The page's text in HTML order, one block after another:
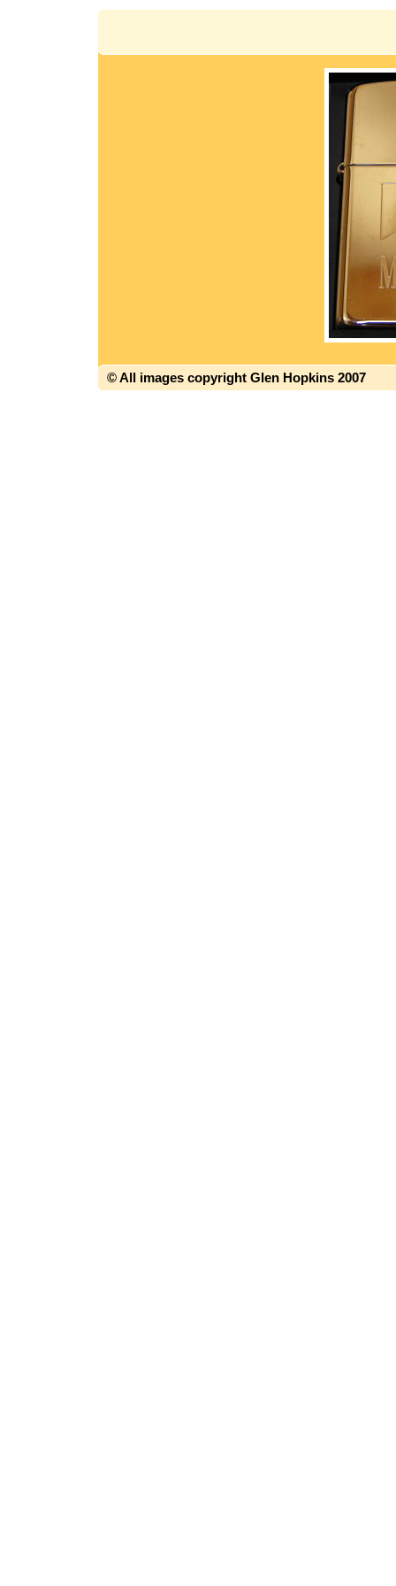
© All images copyright Glen Hopkins 2007